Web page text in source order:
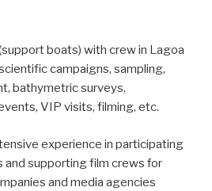
boats) with crew in Lagoa
campaigns, sampling,
bathymetric surveys,
VIP visits, filming, etc.
experience in participating
and supporting film crews for
and media agencies